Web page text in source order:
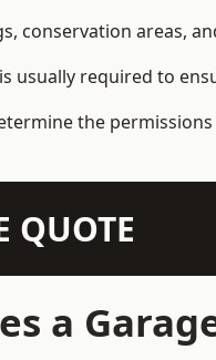
conservation areas,
usually required to
the
QUOTE
a